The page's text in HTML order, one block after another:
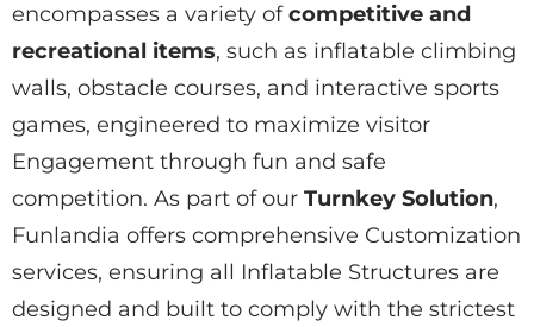
encompasses a variety ofcompetitive and
recreational items, such as inflatable climbing
walls, obstacle courses, and interactive sports
games, engineered to maximize visitor
Engagement through fun and safe
competition. As part of our Turnkey Solution,
Funlandia offers comprehensive Customization
services, ensuring all Inflatable Structures are
designed and built to comply with the strictest